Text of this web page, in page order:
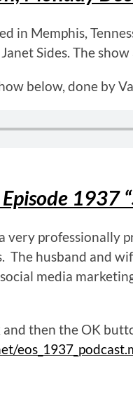
in Memphis,
Sides. The
below, done by
Episode 1937
very professionally
The husband and
media
then the OK